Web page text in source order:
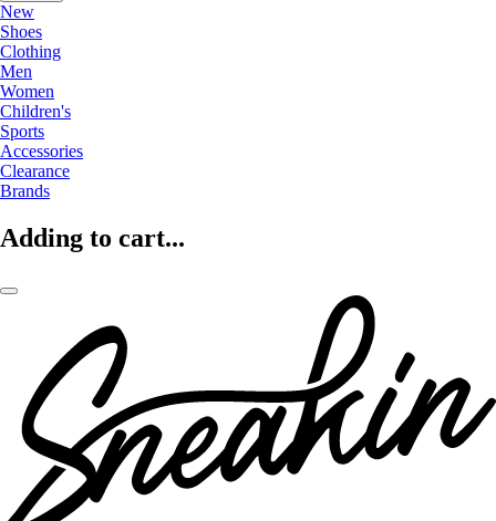
New
Shoes
Clothing
Men
Women
Children's
Sports
Accessories
Clearance
Brands
Adding to cart...